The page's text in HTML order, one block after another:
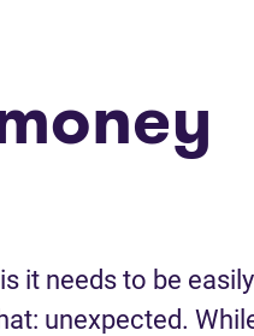
it needs to be
unexpected.